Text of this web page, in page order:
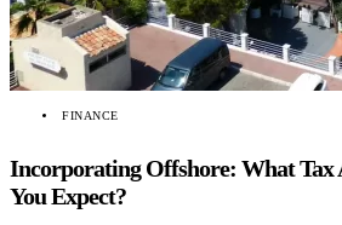
FINANCE
Incorporating Offshore: What Tax
You Expect?